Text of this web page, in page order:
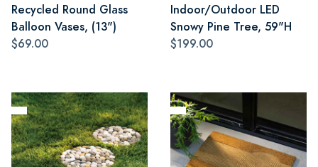
Recycled Round Glass
Balloon Vases, (13")
$69.00
Indoor/Outdoor LED
Snowy Pine Tree, 59"H
$199.00